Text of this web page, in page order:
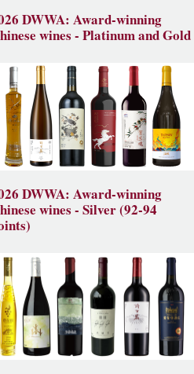
DWWA: Award-winning
wines - Platinum and Gold
DWWA: Award-winning
wines - Silver (92-94